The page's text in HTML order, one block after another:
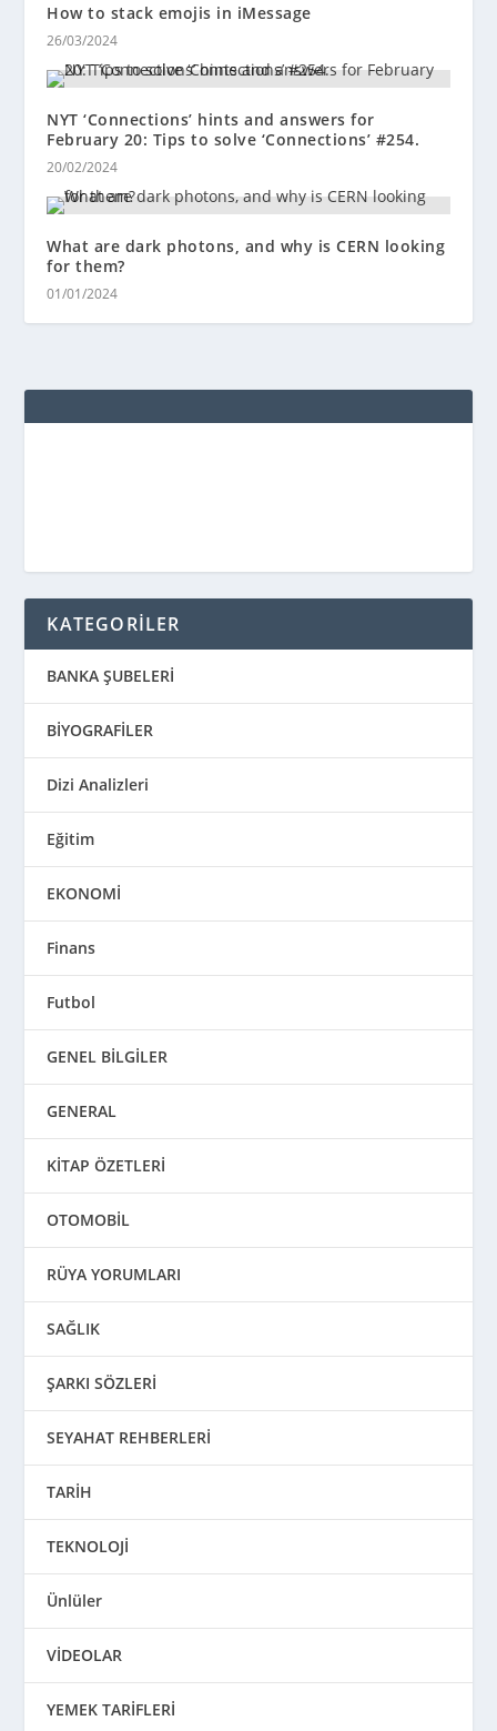
How to stack emojis in iMessage
26/03/2024
NYT ‘Connections’ hints and answers for
February 20: Tips to solve ‘Connections’ #254.
20/02/2024
What are dark photons, and why is CERN looking
for them?
01/01/2024
KATEGORİLER
BANKA ŞUBELERİ
BİYOGRAFİLER
Dizi Analizleri
Eğitim
EKONOMİ
Finans
Futbol
GENEL BİLGİLER
GENERAL
KİTAP ÖZETLERİ
OTOMOBİL
RÜYA YORUMLARI
SAĞLIK
ŞARKI SÖZLERİ
SEYAHAT REHBERLERİ
TARİH
TEKNOLOJİ
Ünlüler
VİDEOLAR
YEMEK TARİFLERİ